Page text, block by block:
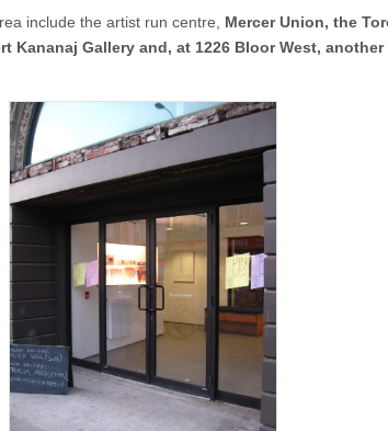
include the artist run centre, Mercer Union, the
Kananaj Gallery and, at 1226 Bloor West,